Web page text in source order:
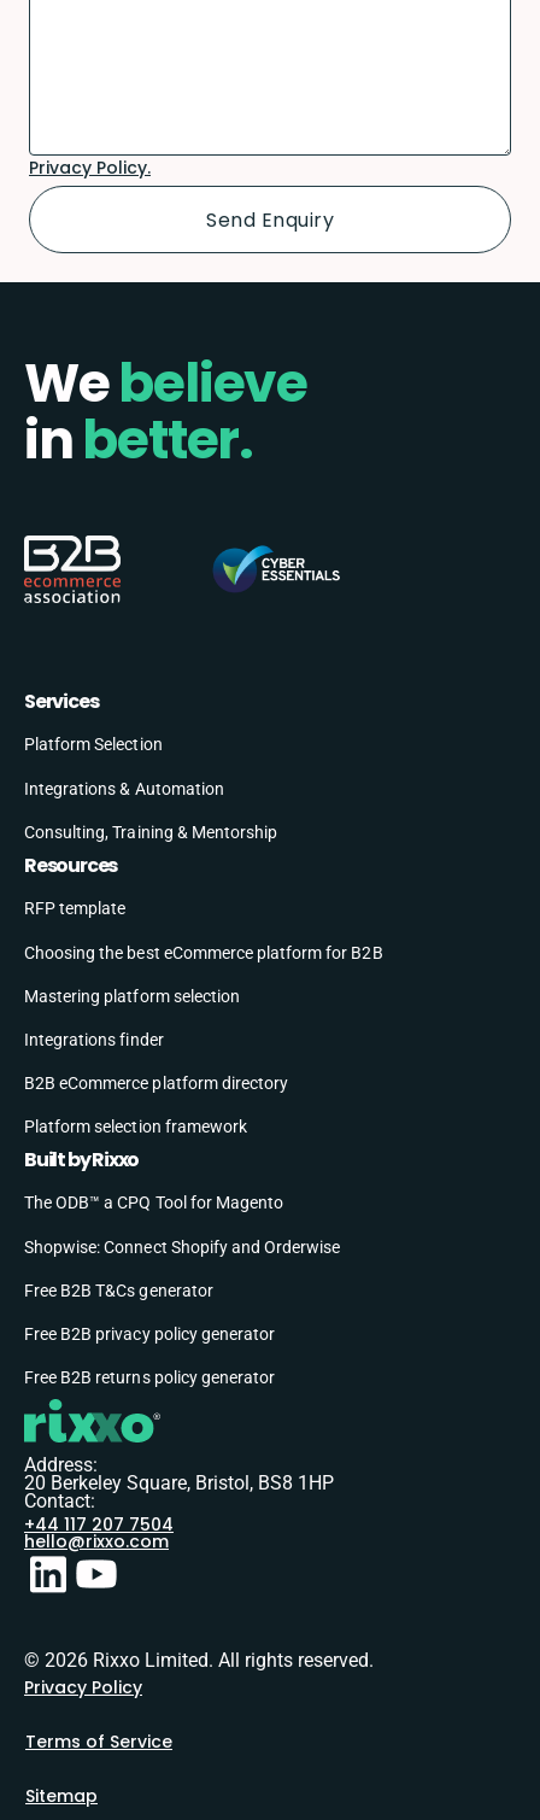
Privacy Policy.
Webelieve
inbetter.
Services
Platform Selection
Integrations & Automation
Consulting, Training & Mentorship
Resources
RFP template
Choosing the best eCommerce platform for B2B
Mastering platform selection
Integrations finder
B2B eCommerce platform directory
Platform selection framework
Built by Rixxo
The ODB™ a CPQ Tool for Magento
Shopwise: Connect Shopify and Orderwise
Free B2B T&Cs generator
Free B2B privacy policy generator
Free B2B returns policy generator
Address:
20 Berkeley Square, Bristol, BS8 1HP
Contact:
+44 117 207 7504
hello@rixxo.com
© 2026 Rixxo Limited. All rights reserved.
Privacy Policy
Terms of Service
Sitemap